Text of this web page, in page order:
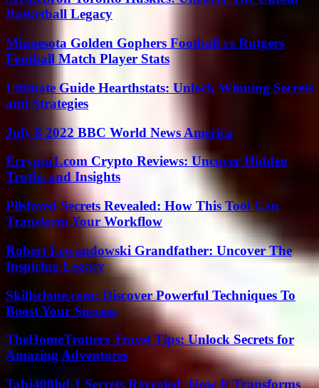
Basketball Legacy
Minnesota Golden Gophers Football vs Rutgers
Football Match Player Stats
Ultimate Guide Hearthstats: Unlock Winning Secrets
and Strategies
July 8 2022 BBC World News America
Ecrypto1.com Crypto Reviews: Uncover Hidden
Truths and Insights
Pllsfored Secrets Revealed: How This Tool Can
Transform Your Workflow
Robert Lewandowski Grandfather: Uncover The
Inspiring Legacy
Skillsclone.com: Discover Powerful Techniques To
Boost Your Success
TheHomeTrotters Travel Tips: Unlock Secrets for
Amazing Adventures
Tahj408hd-1 Secrets Revealed: How It Transforms